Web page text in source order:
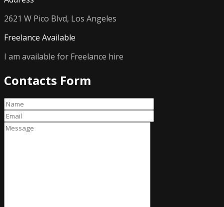
2621 W Pico Blvd, Los Angeles
Freelance Available
I am available for Freelance hire
Contacts Form